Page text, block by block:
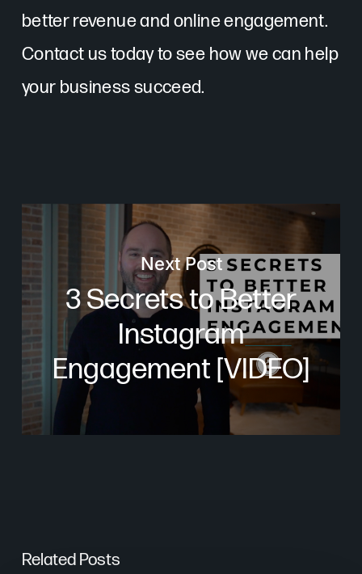
better revenue and online engagement.
Contact us today to see how we can help
your business succeed.
Next Post
3 Secrets to Better
Instagram
Engagement [VIDEO]
Related Posts